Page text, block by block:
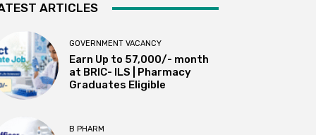
ARTICLES
GOVERNMENT VACANCY
Earn Up to 57,000/- month
at BRIC- ILS | Pharmacy
Graduates Eligible
B PHARM